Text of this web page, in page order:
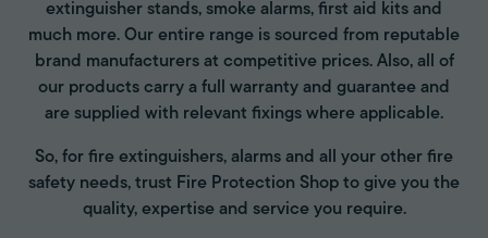
extinguisher stands, smoke alarms, first aid kits and
much more. Our entire range is sourced from reputable
brand manufacturers at competitive prices. Also, all of
our products carry a full warranty and guarantee and
are supplied with relevant fixings where applicable.
So, for fire extinguishers, alarms and all your other fire
safety needs, trust Fire Protection Shop to give you the
quality, expertise and service you require.